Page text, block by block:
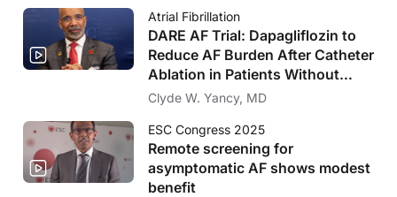
Atrial Fibrillation
DARE AF Trial: Dapagliflozin to
Reduce AF Burden After Catheter
Ablation in Patients Without
Diabetes or Heart Failure
Clyde W. Yancy, MD
ESC Congress 2025
Remote screening for
asymptomatic AF shows modest
benefit